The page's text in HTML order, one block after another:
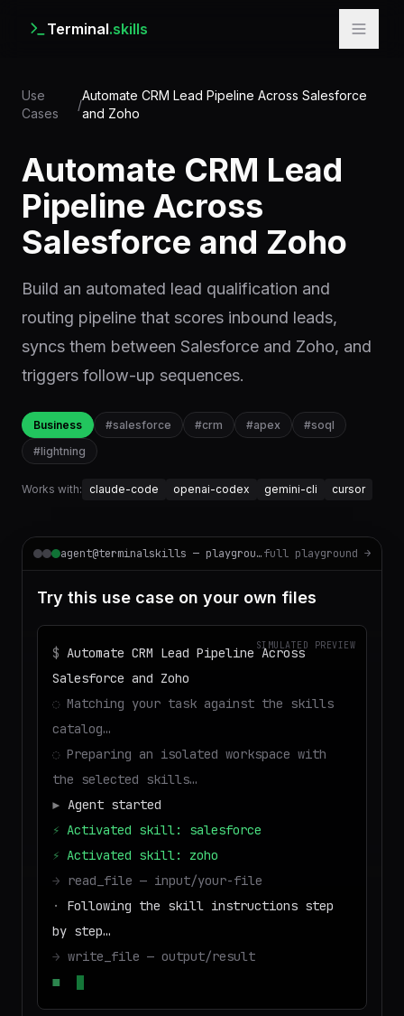
Terminal.skills
Use
Cases
/
Automate CRM Lead Pipeline Across Salesforce
and Zoho
Automate CRM Lead
Pipeline Across
Salesforce and Zoho
Build an automated lead qualification and
routing pipeline that scores inbound leads,
syncs them between Salesforce and Zoho, and
triggers follow-up sequences.
Business #salesforce #crm #apex #soql
#lightning
Works with: claude-code openai-codex gemini-cli cursor
agent@terminalskills — playgroundfull playground →
Try this use case on your own files
SIMULATED PREVIEW
$ Automate CRM Lead Pipeline Across
Salesforce and Zoho
◌ Matching your task against the skills
catalog…
◌ Preparing an isolated workspace with
the selected skills…
▶ Agent started
⚡ Activated skill: salesforce
⚡ Activated skill: zoho
→ read_file — input/your-file
·
Following the skill instructions step
by step…
→ write_file — output/result
■
downloa